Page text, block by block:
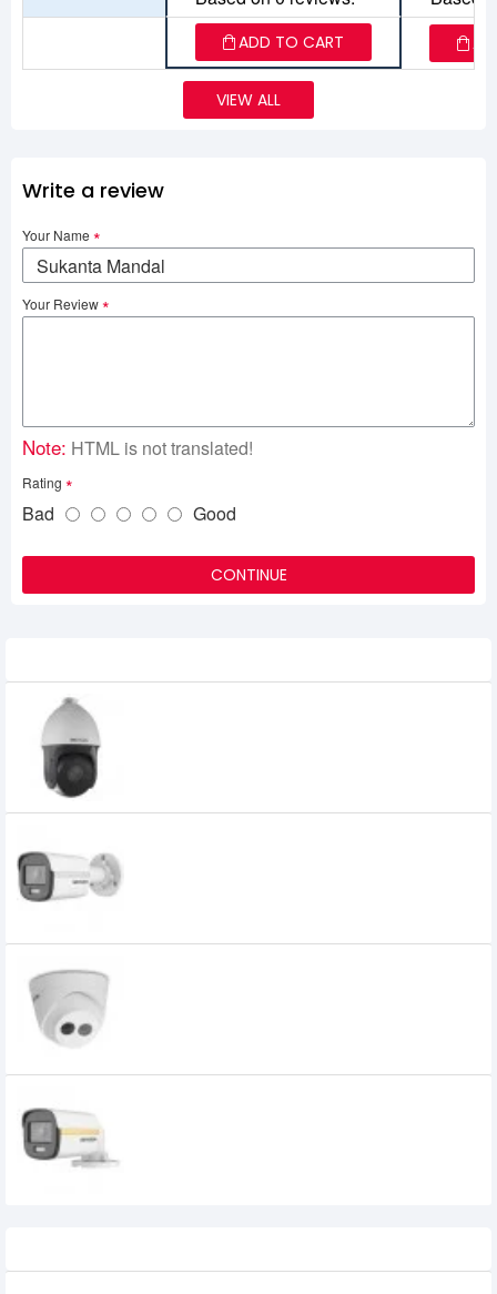
ADD TO CART
VIEW ALL
Write a review
Your Name
Your Review
Note: HTML is not translated!
Rating
Bad Good
CONTINUE